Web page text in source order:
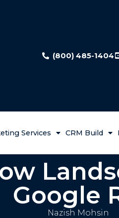
(800) 485-1404
Services CRM Build
Google
Nazish Mohsin